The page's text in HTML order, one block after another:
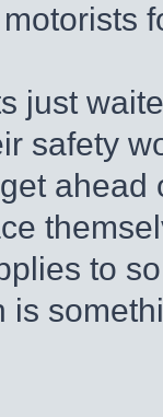
just
safety
ahead
to
is